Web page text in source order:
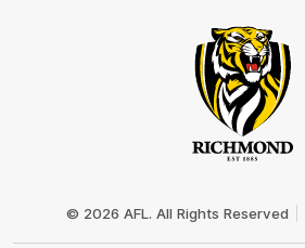
© 2026 AFL. All Rights Reserved